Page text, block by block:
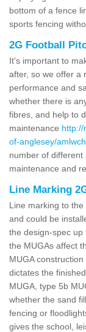
bottom of a fence
sports fencing
2G Football
It's important to
after, so we offer a
performance and
whether there is
fibres, and help to
maintenance http://
of-anglesey/
number of
maintenance and
Line Marking
Line marking to
and could be
the design-spec
the MUGAs affect
MUGA
dictates the
MUGA, type 5b
whether the sand
fencing or
gives the school,